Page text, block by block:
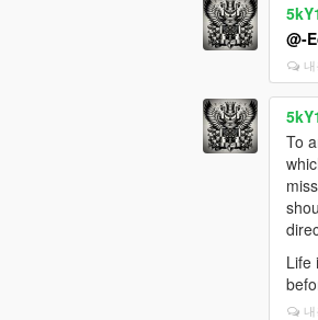
@-
To
Life